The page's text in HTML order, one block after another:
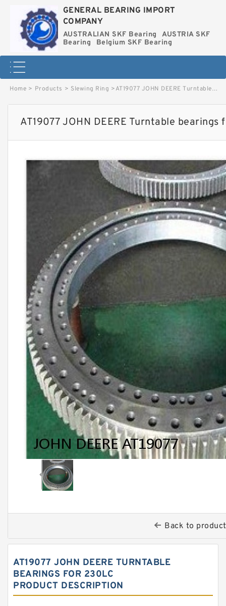
GENERAL BEARING IMPORT
COMPANY
AUSTRALIAN SKF Bearing
AUSTRIA SKF
Bearing
Belgium SKF Bearing
Home > Products > Slewing Ring >AT19077 JOHN DEERE Turntable bearings for 230LC image
AT19077 JOHN DEERE Turntable
Back to
AT19077 JOHN DEERE TURNTABLE
BEARINGS FOR 230LC
PRODUCT DESCRIPTION